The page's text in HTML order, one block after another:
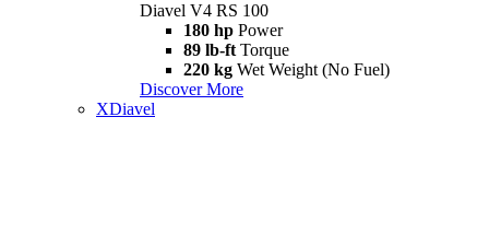
Diavel V4 RS 100
180 hp Power
89 lb-ft Torque
220 kg Wet Weight (No Fuel)
Discover More
XDiavel